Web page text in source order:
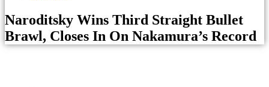
Naroditsky Wins Third Straight Bullet
Brawl, Closes In On Nakamura’s Record